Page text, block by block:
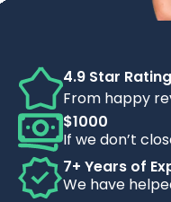
4.9 Star Rating
From happy
$1000
If we don’t
7+ Years of
We have